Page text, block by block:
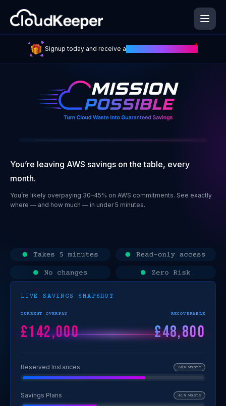
main
content
Signup today and receive a *
You’re leaving AWS savings on the table, every
month.
You’re likely overpaying 30–45% on AWS commitments. See exactly
where — and how much — in under 5 minutes.
LIVE SAVINGS SNAPSHOT
CURRENT OVERPAY
£142,000
RECOVERABLE
£48,800
Reserved Instances 68% waste
Savings Plans 41% waste